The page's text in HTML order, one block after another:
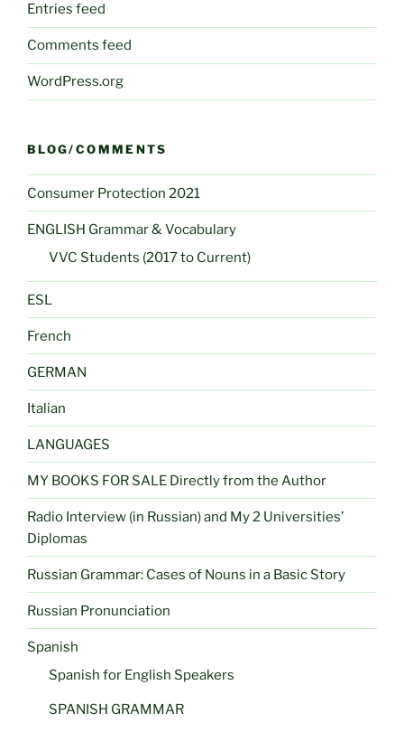
Entries feed
Comments feed
WordPress.org
BLOG/COMMENTS
Consumer Protection 2021
ENGLISH Grammar & Vocabulary
VVC Students (2017 to Current)
ESL
French
GERMAN
Italian
LANGUAGES
MY BOOKS FOR SALE Directly from the Author
Radio Interview (in Russian) and My 2 Universities’
Diplomas
Russian Grammar: Cases of Nouns in a Basic Story
Russian Pronunciation
Spanish
Spanish for English Speakers
SPANISH GRAMMAR